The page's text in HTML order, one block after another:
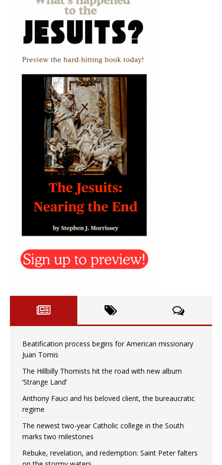
Beatification process begins for American missionary
Juan Tomis
The Hillbilly Thomists hit the road with new album
‘Strange Land’
Anthony Fauci and his beloved client, the bureaucratic
regime
The newest two-year Catholic college in the South
marks two milestones
Rebuke, revelation, and redemption: Saint Peter falters